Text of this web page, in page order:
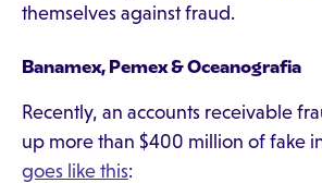
themselves against fraud.
Banamex, Pemex & Oceanografia
Recently, an accounts receivable
up more than $400 million of fake
goes like this: